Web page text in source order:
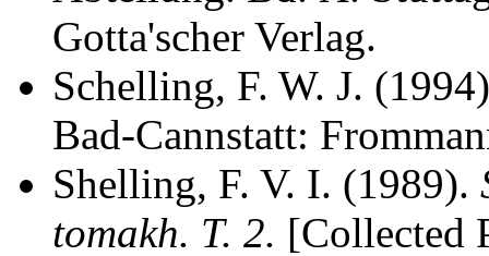
Gotta'scher Verlag.
Schelling, F. W. J.
Bad-Cannstatt:
Shelling, F. V. I. (1989).
tomakh. T. 2. [Collected